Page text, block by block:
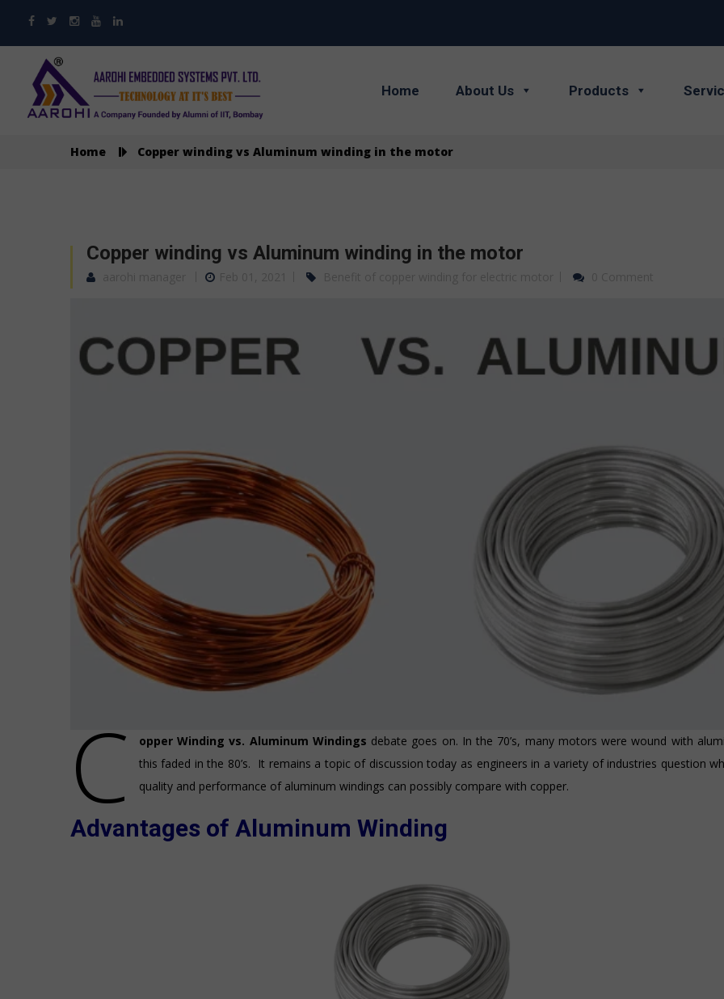
Home About Us Products
Home Copper winding vs Aluminum winding in the motor
Copper winding vs Aluminum winding in the motor
C opper Winding vs. Aluminum Windings debate goes on. In the 70’s, many motors were wound with
this faded in the 80’s. It remains a topic of discussion today as engineers in a variety of industries question
quality and performance of aluminum windings can possibly compare with copper.
Advantages of Aluminum Winding